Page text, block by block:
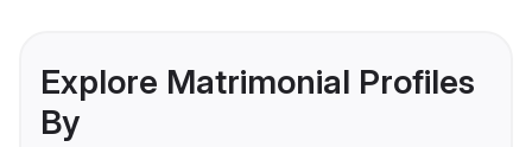
Explore Matrimonial Profiles
By